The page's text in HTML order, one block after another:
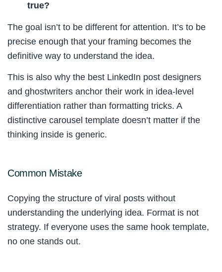
true?
The goal isn’t to be different for attention. It’s to be
precise enough that your framing becomes the
definitive way to understand the idea.
This is also why the best LinkedIn post designers
and ghostwriters anchor their work in idea-level
differentiation rather than formatting tricks. A
distinctive carousel template doesn’t matter if the
thinking inside is generic.
Common Mistake
Copying the structure of viral posts without
understanding the underlying idea. Format is not
strategy. If everyone uses the same hook template,
no one stands out.